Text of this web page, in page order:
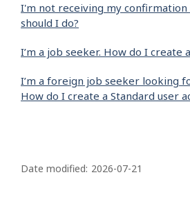
I'm not receiving my confirmation
should I do?
I’m a job seeker. How do I create
I’m a foreign job seeker looking
How do I create a Standard user
a
Date modified: 2026-07-21